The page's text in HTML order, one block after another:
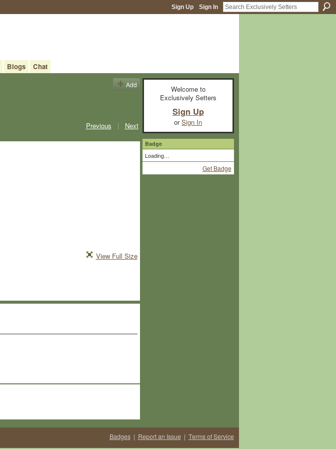
Sign Up Sign In
Blogs
Chat
Add
Previous | Next
View Full Size
Welcome to
Exclusively Setters
Sign Up
orSign In
Badge
Loading…
Get Badge
Badges| Report an Issue| Terms of Service